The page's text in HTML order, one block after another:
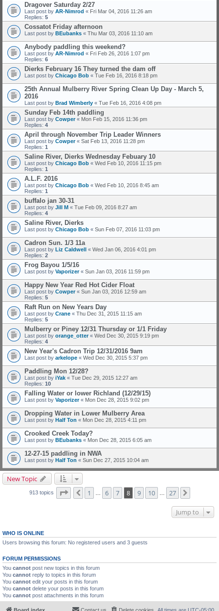
Dragover Saturday 2/27
Last post by AR-Nimrod « Fri Mar 04, 2016 11:26 am
Replies: 5
Cossatot Friday afternoon
Last post by BEubanks « Thu Mar 03, 2016 11:10 am
Anybody paddling this weekend?
Last post by AR-Nimrod « Fri Feb 26, 2016 1:07 pm
Replies: 6
Dierks February 16 They turned the dam off
Last post by Chicago Bob « Tue Feb 16, 2016 8:18 pm
25th Annual Mulberry River Spring Clean Up Day - March 5,
2016
Last post by Brad Wimberly « Tue Feb 16, 2016 4:08 pm
Sunday Feb 14th paddling
Last post by Cowper« Mon Feb 15, 2016 11:36 pm
Replies: 4
April through November Trip Leader Winners
Last post by Cowper« Sat Feb 13, 2016 11:28 pm
Replies: 1
Saline River, Dierks Wednesday Febuary 10
Last post by Chicago Bob « Wed Feb 10, 2016 11:15 pm
Replies: 1
A.L.F. 2016
Last post by Chicago Bob « Wed Feb 10, 2016 8:45 am
Replies: 1
buffalo jan 30-31
Last post by Jill M « Tue Feb 09, 2016 8:27 am
Replies: 4
Saline River, Dierks
Last post by Chicago Bob « Sun Feb 07, 2016 11:03 pm
Cadron Sun. 1/3 11a
Last post by Liz Caldwell « Wed Jan 06, 2016 4:01 pm
Replies: 2
Frog Bayou 1/5/16
Last post by Vaporizer« Sun Jan 03, 2016 11:59 pm
Happy New Year Red Hot Cider Float
Last post by Cowper« Sun Jan 03, 2016 12:59 am
Replies: 5
Raft Run on New Years Day
Last post by Crane « Thu Dec 31, 2015 11:15 am
Replies: 5
Mulberry or Piney 12/31 Thursday or 1/1 Friday
Last post by orange_otter« Wed Dec 30, 2015 9:19 pm
Replies: 4
New Year's Cadron Trip 12/31/2016 9am
Last post by arkelope « Wed Dec 30, 2015 5:37 pm
Paddling Mon 12/28?
Last post by iYak « Tue Dec 29, 2015 12:27 am
Replies: 10
Falling Water or lower Richland (12/29/15)
Last post by Vaporizer« Mon Dec 28, 2015 9:02 pm
Dropping Water in Lower Mulberry Area
Last post by Half Ton « Mon Dec 28, 2015 4:11 pm
Crooked Creek Today?
Last post by BEubanks « Mon Dec 28, 2015 6:05 am
12-27-15 paddling in NWA
Last post by Half Ton « Sun Dec 27, 2015 10:04 am
New Topic
913 topics Page of27
Previous
1 6 7 8 9 10 27
Jump to
WHO IS ONLINE
Users browsing this forum: No registered users and 3 guests
FORUM PERMISSIONS
You cannot post new topics in this forum
You cannot reply to topics in this forum
You cannot edit your posts in this forum
You cannot delete your posts in this forum
You cannot post attachments in this forum